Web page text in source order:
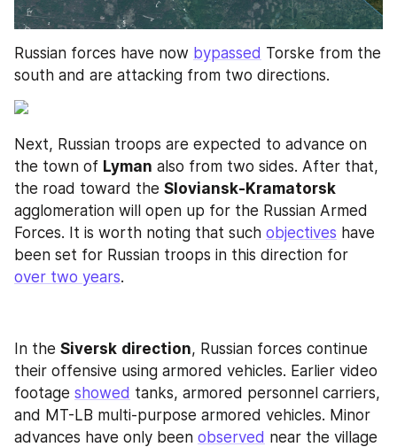
Russian forces have now bypassed Torske from the
south and are attacking from two directions.
Next, Russian troops are expected to advance on
the town of Lyman also from two sides. After that,
the road toward the Sloviansk-Kramatorsk
agglomeration will open up for the Russian Armed
Forces. It is worth noting that such objectives have
over two years.
In the Siversk direction, Russian forces continue
their offensive using armored vehicles. Earlier video
footage showed tanks, armored personnel carriers,
and MT-LB multi-purpose armored vehicles. Minor
advances have only been observed near the village